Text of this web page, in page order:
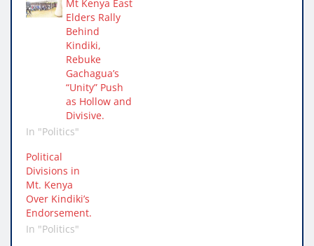
Mt Kenya East
Elders Rally
Behind
Kindiki,
Rebuke
Gachagua’s
“Unity” Push
as Hollow and
Divisive.
In "Politics"
Political
Divisions in
Mt. Kenya
Over Kindiki’s
Endorsement.
In "Politics"